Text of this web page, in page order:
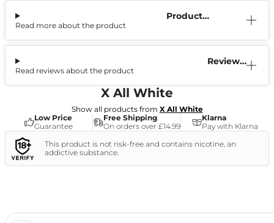
Product
Read more about the product
Reviews
Read reviews about the product
X All White
Show all products from X All White
Low Price
Guarantee
Free Shipping
On orders over £14.99
Klarna
Pay with Klarna
This product is not risk-free and contains nicotine, an
addictive substance.